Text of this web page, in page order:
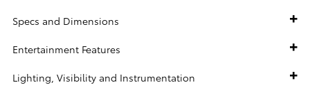
Specs and Dimensions
Entertainment Features
Lighting, Visibility and Instrumentation